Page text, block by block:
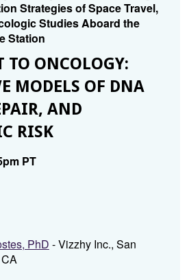
Strategies of Space Travel,
Studies Aboard the
Station
TO ONCOLOGY:
MODELS OF DNA
AND
RISK
PT
PhD - Vizzhy Inc., San